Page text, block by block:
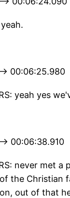
> 00:06:25.980
yeah yes
> 00:06:38.910
never met a
the Christian
out of that